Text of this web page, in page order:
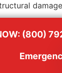
—
photograph
possible,
(800)